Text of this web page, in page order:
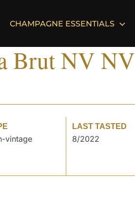
CHAMPAGNE ESSENTIALS
Brut NV NV
vintage
LAST TASTED
8/2022